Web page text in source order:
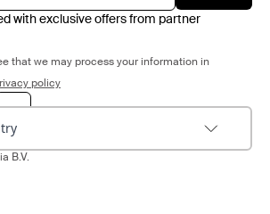
with exclusive offers from partner
that we may process your information in
policy
B.V.